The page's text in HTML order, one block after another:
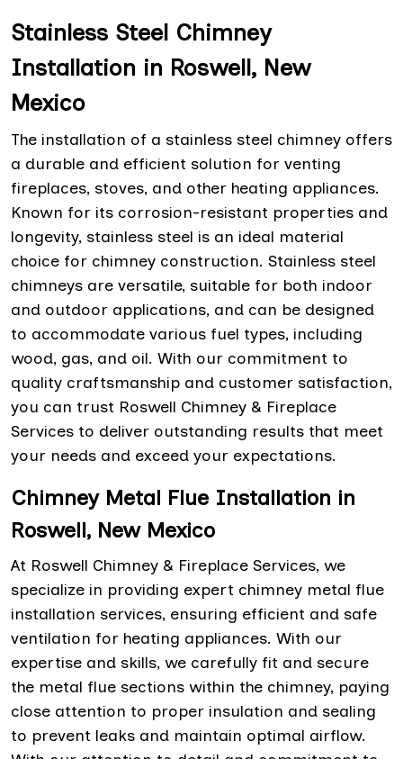
Stainless Steel Chimney
Installation in Roswell, New
Mexico
The installation of a stainless steel chimney offers
a durable and efficient solution for venting
fireplaces, stoves, and other heating appliances.
Known for its corrosion-resistant properties and
longevity, stainless steel is an ideal material
choice for chimney construction. Stainless steel
chimneys are versatile, suitable for both indoor
and outdoor applications, and can be designed
to accommodate various fuel types, including
wood, gas, and oil. With our commitment to
quality craftsmanship and customer satisfaction,
you can trust Roswell Chimney & Fireplace
Services to deliver outstanding results that meet
your needs and exceed your expectations.
Chimney Metal Flue Installation in
Roswell, New Mexico
At Roswell Chimney & Fireplace Services, we
specialize in providing expert chimney metal flue
installation services, ensuring efficient and safe
ventilation for heating appliances. With our
expertise and skills, we carefully fit and secure
the metal flue sections within the chimney, paying
close attention to proper insulation and sealing
to prevent leaks and maintain optimal airflow.